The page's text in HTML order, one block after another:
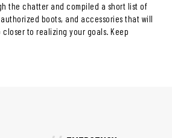
the chatter and compiled a short list of
boots, and accessories that will
to realizing your goals. Keep